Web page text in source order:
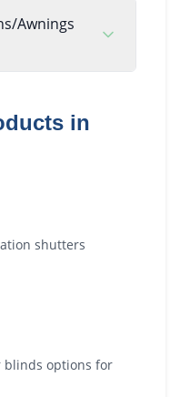
Awnings
in
shutters
blinds options for